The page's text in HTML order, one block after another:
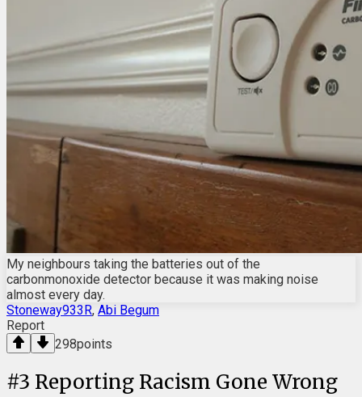
My neighbours taking the batteries out of the
carbonmonoxide detector because it was making noise
almost every day.
Stoneway933R, Abi Begum
Report
298points
#3 Reporting Racism Gone Wrong